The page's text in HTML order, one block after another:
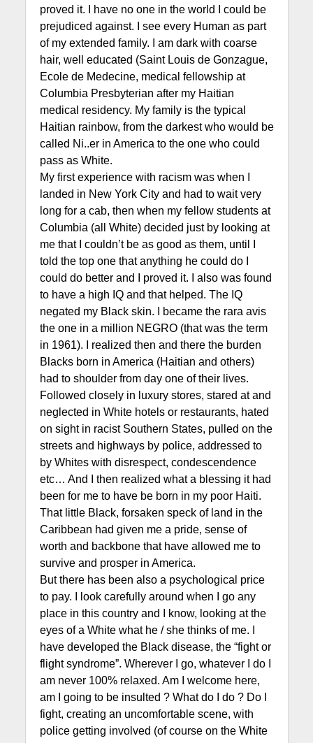
proved it. I have no one in the world I could be
prejudiced against. I see every Human as part
of my extended family. I am dark with coarse
hair, well educated (Saint Louis de Gonzague,
Ecole de Medecine, medical fellowship at
Columbia Presbyterian after my Haitian
medical residency. My family is the typical
Haitian rainbow, from the darkest who would be
called Ni..er in America to the one who could
pass as White.
My first experience with racism was when I
landed in New York City and had to wait very
long for a cab, then when my fellow students at
Columbia (all White) decided just by looking at
me that I couldn’t be as good as them, until I
told the top one that anything he could do I
could do better and I proved it. I also was found
to have a high IQ and that helped. The IQ
negated my Black skin. I became the rara avis
the one in a million NEGRO (that was the term
in 1961). I realized then and there the burden
Blacks born in America (Haitian and others)
had to shoulder from day one of their lives.
Followed closely in luxury stores, stared at and
neglected in White hotels or restaurants, hated
on sight in racist Southern States, pulled on the
streets and highways by police, addressed to
by Whites with disrespect, condescendence
etc… And I then realized what a blessing it had
been for me to have be born in my poor Haiti.
That little Black, forsaken speck of land in the
Caribbean had given me a pride, sense of
worth and backbone that have allowed me to
survive and prosper in America.
But there has been also a psychological price
to pay. I look carefully around when I go any
place in this country and I know, looking at the
eyes of a White what he / she thinks of me. I
have developed the Black disease, the “fight or
flight syndrome”. Wherever I go, whatever I do I
am never 100% relaxed. Am I welcome here,
am I going to be insulted ? What do I do ? Do I
fight, creating an uncomfortable scene, with
police getting involved (of course on the White